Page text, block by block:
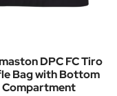
DPC FC Tiro
Bag with Bottom
Compartment